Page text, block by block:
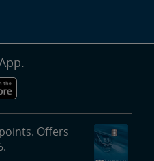
Offers